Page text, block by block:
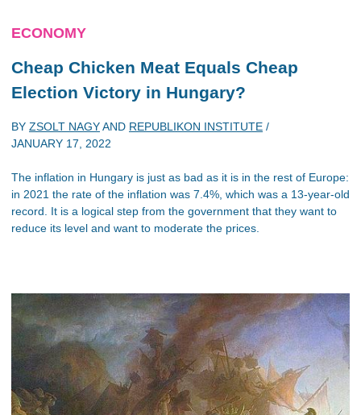
ECONOMY
Cheap Chicken Meat Equals Cheap
Election Victory in Hungary?
BY ZSOLT NAGYAND REPUBLIKON INSTITUTE /
JANUARY 17, 2022
The inflation in Hungary is just as bad as it is in the rest of Europe:
in 2021 the rate of the inflation was 7.4%, which was a 13-year-old
record. It is a logical step from the government that they want to
reduce its level and want to moderate the prices.